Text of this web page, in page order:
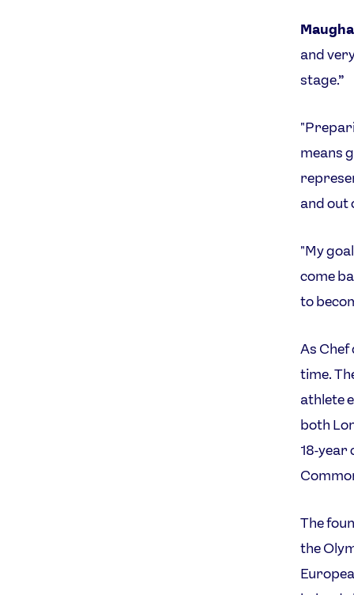
and
stage.”
means
and out
"My
come
to
As
time.
athlete
both
18-year
The
the